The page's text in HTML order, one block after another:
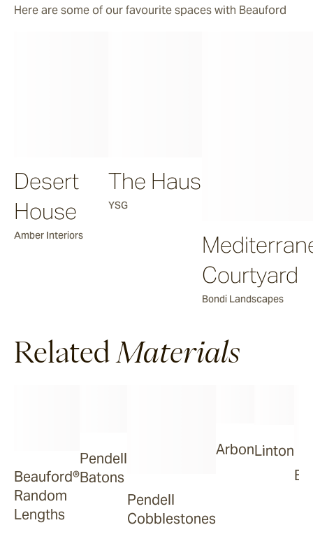
Here are some of our favourite spaces with Beauford
Desert
House
Amber Interiors
The Haus
YSG
Courtyard
Bondi Landscapes
Related Materials
Beauford®
Random
Lengths
Pendell
Batons
Pendell
Cobblestones
ArbonLinton